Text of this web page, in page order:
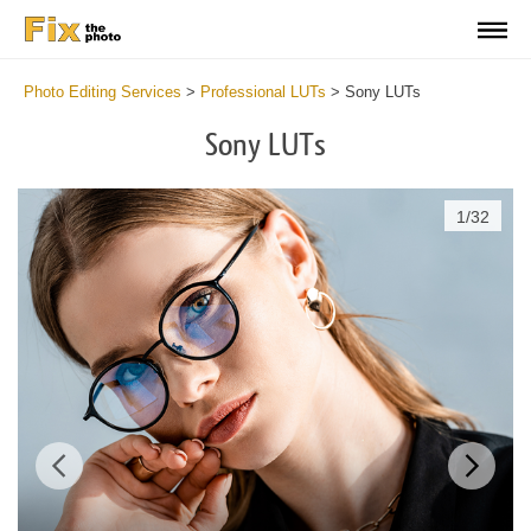
Photo Editing Services > Professional LUTs > Sony LUTs
Sony LUTs
1/32